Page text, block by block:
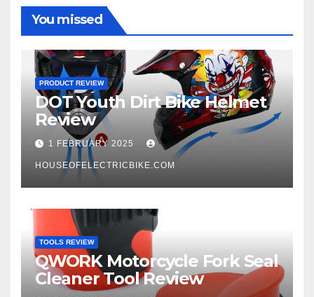
You missed
PRODUCT REVIEW
DOT Youth Dirt Bike Helmet
Review
1 FEBRUARY 2025
HOUSEOFELECTRICBIKE.COM
TOOLS REVIEW
QWORK Motorcycle Fork Seal
Cleaner Tool Review